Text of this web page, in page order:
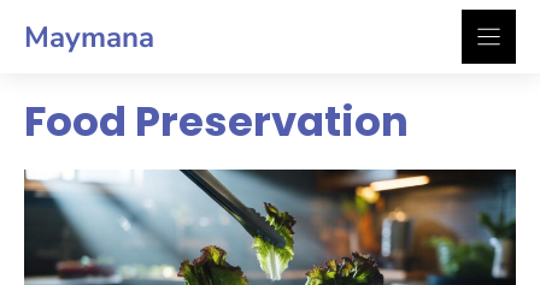
Maymana
Food Preservation